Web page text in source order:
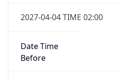
2027-04-04 TIME 02:00
Date Time
Before